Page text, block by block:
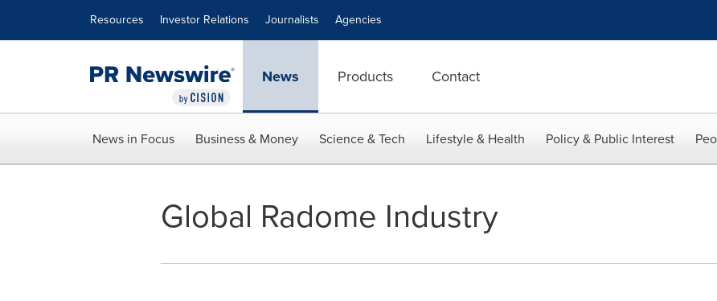
Resources Investor Relations Journalists Agencies
News Products Contact
News in Focus Business & Money Science & Tech Lifestyle & Health Policy & Public Interest
Global Radome Industry